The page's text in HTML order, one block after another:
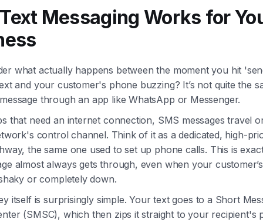
Messaging Works for
what actually happens between the moment you hit
and your customer's phone buzzing? It’s not quite the
through an app like WhatsApp or Messenger.
that need an internet connection, SMS messages travel
control channel. Think of it as a dedicated, high-
the same one used to set up phone calls. This is
almost always gets through, even when your
or completely down.
itself is surprisingly simple. Your text goes to a Short
(SMSC), which then zips it straight to your recipient's